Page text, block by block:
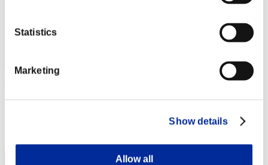
Statistics
Marketing
Show details
Allow all